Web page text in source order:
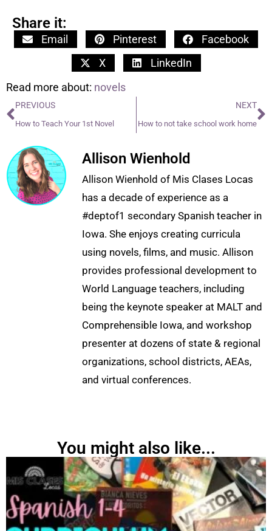
Share it:
Email Pinterest
Facebook
X
LinkedIn
Read more about: novels
PREVIOUS
How to Teach Your 1st Novel
NEXT
How to not take school work home
Allison Wienhold
Allison Wienhold of Mis Clases Locas
has a decade of experience as a
#deptof1 secondary Spanish teacher in
Iowa. She enjoys creating curricula
using novels, films, and music. Allison
provides professional development to
World Language teachers, including
being the keynote speaker at MALT and
Comprehensible Iowa, and workshop
presenter at dozens of state & regional
organizations, school districts, AEAs,
and virtual conferences.
You might also like...